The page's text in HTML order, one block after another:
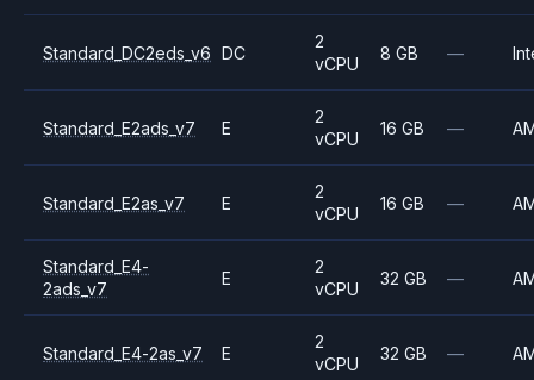
Standard_DC2eds_v6 DC
2
vCPU
8 GB —
Standard_E2ads_v7 E
2
vCPU
16 GB —
Standard_E2as_v7 E
2
vCPU
16 GB —
Standard_E4-
2ads_v7
E
2
vCPU
32 GB —
Standard_E4-2as_v7 E
2
vCPU
32 GB —